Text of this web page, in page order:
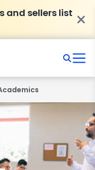
and sellers list